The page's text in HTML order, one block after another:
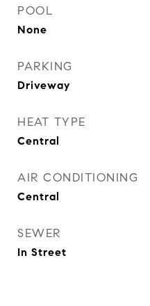
POOL
None
PARKING
Driveway
HEAT TYPE
Central
AIR CONDITIONING
Central
SEWER
In Street